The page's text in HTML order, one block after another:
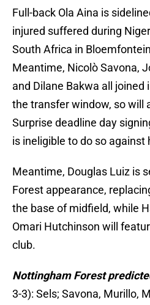
Full-back Ola Aina is
injured suffered during
South Africa in
Meantime, Nicolò Savona,
and Dilane Bakwa all
the transfer window, so will
Surprise deadline day
is ineligible to do so against
Meantime, Douglas Luiz is
Forest appearance,
the base of midfield, while
Omari Hutchinson will
club.
Nottingham Forest
3-3): Sels; Savona, Murillo,